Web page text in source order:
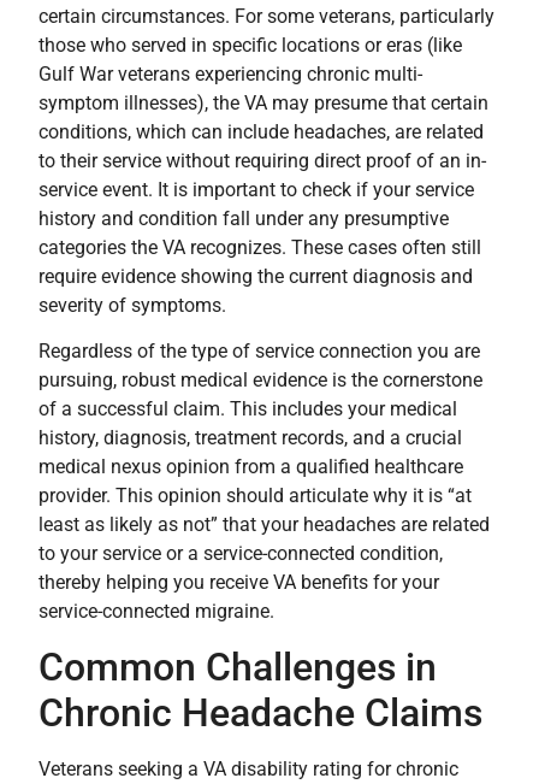
certain circumstances. For some veterans, particularly
those who served in specific locations or eras (like
Gulf War veterans experiencing chronic multi-
symptom illnesses), the VA may presume that certain
conditions, which can include headaches, are related
to their service without requiring direct proof of an in-
service event. It is important to check if your service
history and condition fall under any presumptive
categories the VA recognizes. These cases often still
require evidence showing the current diagnosis and
severity of symptoms.
Regardless of the type of service connection you are
pursuing, robust medical evidence is the cornerstone
of a successful claim. This includes your medical
history, diagnosis, treatment records, and a crucial
medical nexus opinion from a qualified healthcare
provider. This opinion should articulate why it is “at
least as likely as not” that your headaches are related
to your service or a service-connected condition,
thereby helping you receive VA benefits for your
service-connected migraine.
Common Challenges in
Chronic Headache Claims
Veterans seeking a VA disability rating for chronic